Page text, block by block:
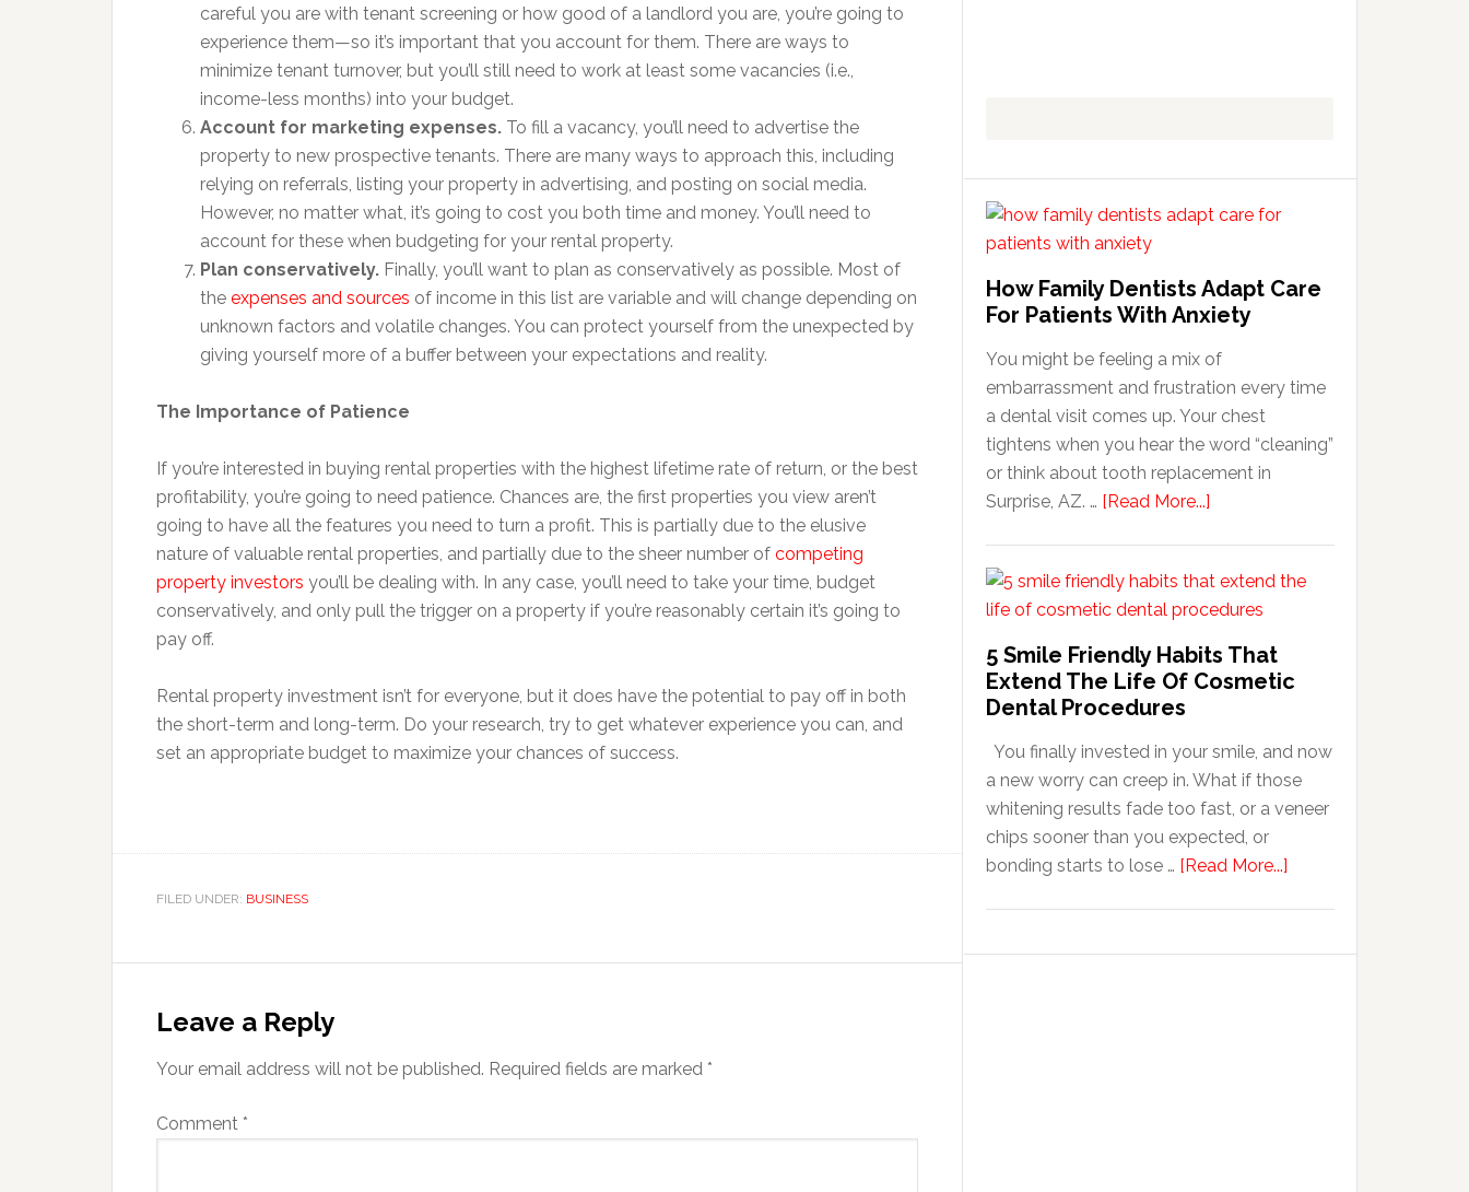
careful you are with tenant screening or how good of a landlord you are, you’re going to
experience them—so it’s important that you account for them. There are ways to
minimize tenant turnover, but you’ll still need to work at least some vacancies (i.e.,
income-less months) into your budget.
Account for marketing expenses. To fill a vacancy, you’ll need to advertise the
property to new prospective tenants. There are many ways to approach this, including
relying on referrals, listing your property in advertising, and posting on social media.
However, no matter what, it’s going to cost you both time and money. You’ll need to
account for these when budgeting for your rental property.
Plan conservatively. Finally, you’ll want to plan as conservatively as possible. Most of
the expenses and sources of income in this list are variable and will change depending on
unknown factors and volatile changes. You can protect yourself from the unexpected by
giving yourself more of a buffer between your expectations and reality.
The Importance of Patience
If you’re interested in buying rental properties with the highest lifetime rate of return, or the best
profitability, you’re going to need patience. Chances are, the first properties you view aren’t
going to have all the features you need to turn a profit. This is partially due to the elusive
nature of valuable rental properties, and partially due to the sheer number of competing
property investors you’ll be dealing with. In any case, you’ll need to take your time, budget
conservatively, and only pull the trigger on a property if you’re reasonably certain it’s going to
pay off.
Rental property investment isn’t for everyone, but it does have the potential to pay off in both
the short-term and long-term. Do your research, try to get whatever experience you can, and
set an appropriate budget to maximize your chances of success.
FILED UNDER: BUSINESS
Interactions
Leave a Reply
Your email address will not be published. Required fields are marked *
Comment *
How Family Dentists Adapt Care
For Patients With Anxiety
You might be feeling a mix of
embarrassment and frustration every time
a dental visit comes up. Your chest
tightens when you hear the word “cleaning”
or think about tooth replacement in
Surprise, AZ. … [Read More...]
Dentists
Adapt
Care
Anxiety
5 Smile Friendly Habits That
Extend The Life Of Cosmetic
Dental Procedures
You finally invested in your smile, and now
a new worry can creep in. What if those
whitening results fade too fast, or a veneer
chips sooner than you expected, or
bonding starts to lose … [Read More...]
Friendly